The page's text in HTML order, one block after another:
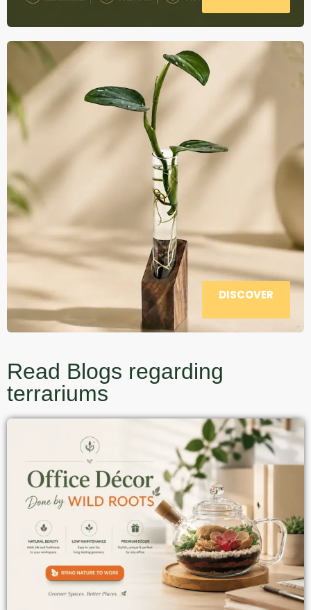
DISCOVER
Read Blogs regarding
terrariums